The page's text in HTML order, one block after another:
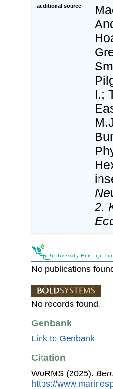
additional source
I.;
2.
No publications
No records found.
Genbank
Link to Genbank
Citation
WoRMS (2025).
https://